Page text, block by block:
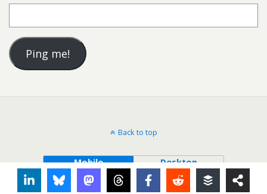
Back to top
Mobile Desktop